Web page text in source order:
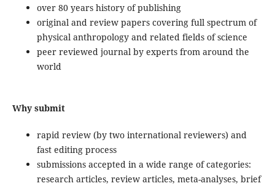
over 80 years history of publishing
original and review papers covering full spectrum of
physical anthropology and related fields of science
peer reviewed journal by experts from around the
world
Why submit
rapid review (by two international reviewers) and
fast editing process
submissions accepted in a wide range of categories:
research articles, review articles, meta-analyses, brief